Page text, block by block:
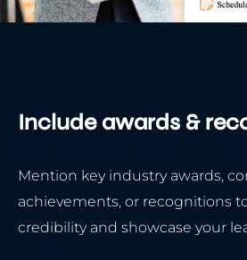
Include awards &
Mention key industry awards,
achievements, or recognitions
credibility and showcase your